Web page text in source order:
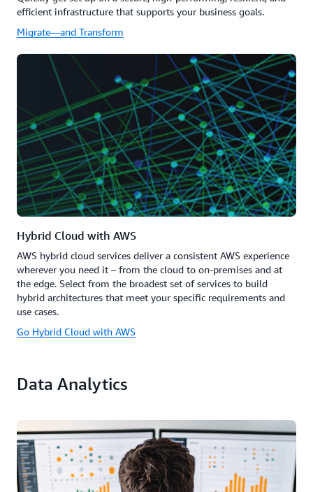
efficient infrastructure that supports your business goals.
Migrate—and Transform
Hybrid Cloud with AWS
AWS hybrid cloud services deliver a consistent AWS experience
wherever you need it – from the cloud to on-premises and at
the edge. Select from the broadest set of services to build
hybrid architectures that meet your specific requirements and
use cases.
Go Hybrid Cloud with AWS
Data Analytics